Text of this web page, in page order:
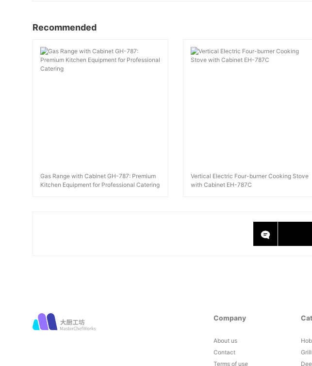
Recommended
Gas Range with Cabinet GH-787: Premium
Kitchen Equipment for Professional Catering
Vertical Electric Four-burner Cooking Stove
with Cabinet EH-787C
Company
About us
Contact
Terms of use